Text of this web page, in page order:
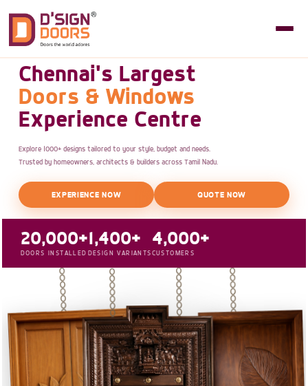
Chennai's Largest
Doors & Windows
Experience Centre
Explore 1000+ designs tailored to your style, budget and needs.
Trusted by homeowners, architects & builders across Tamil Nadu.
EXPERIENCE NOW QUOTE NOW
20,000+
DOORS INSTALLED
1,400+
DESIGN VARIANTS
4,000+
CUSTOMERS